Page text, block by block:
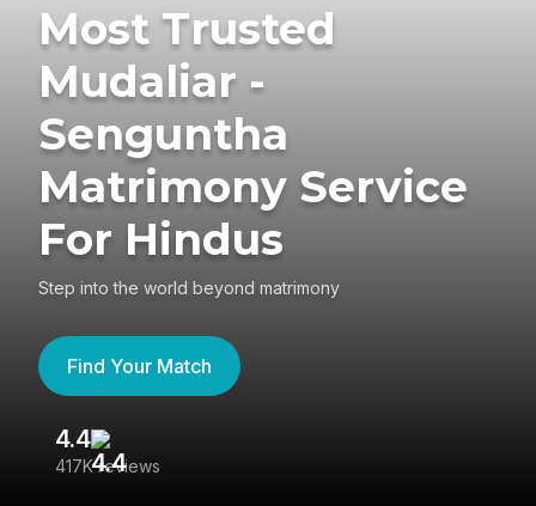
Most Trusted
Mudaliar -
Senguntha
Matrimony Service
For Hindus
Step into the world beyond matrimony
Find Your Match
4.4
417K reviews